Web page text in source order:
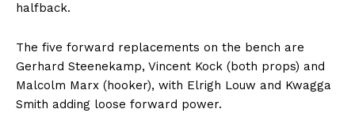
halfback.
The five forward replacements on the bench are
Gerhard Steenekamp, Vincent Kock (both props) and
Malcolm Marx (hooker), with Elrigh Louw and Kwagga
Smith adding loose forward power.